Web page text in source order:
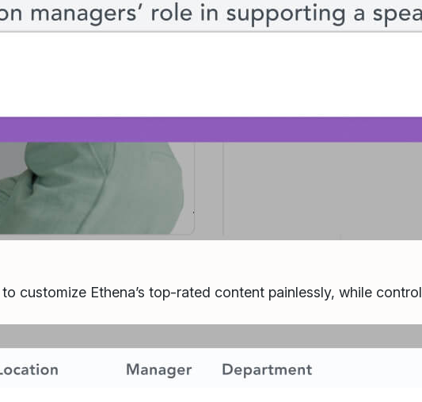
customize Ethena’s top-rated content painlessly, while